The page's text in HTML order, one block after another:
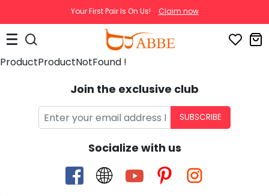
Your First Pair Is On Us! Claim now
ProductProductNotFound !
Join the exclusive club
SUBSCRIBE
Socialize with us